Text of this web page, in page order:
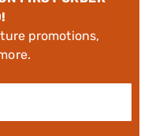
promotions,